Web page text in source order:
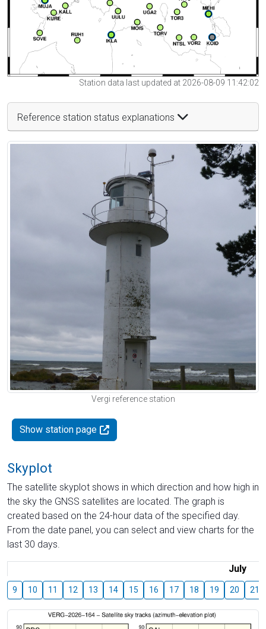
Station data last updated at 2026-08-09 11:42:02
Reference station status explanations
Vergi reference station
Show station page
Skyplot
The satellite skyplot shows in which direction and how high in
the sky the GNSS satellites are located. The graph is
created based on the 24-hour data of the specified day.
From the date panel, you can select and view charts for the
last 30 days.
July
9 10 11 12 13 14 15 16 17 18 19 20 21